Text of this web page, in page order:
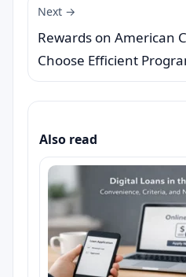
Next →
Rewards on American
Choose Efficient
Also read